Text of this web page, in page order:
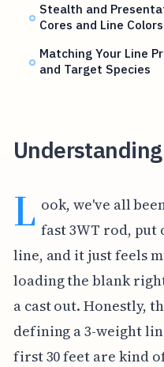
Stealth and
Cores and Line
Matching Your Line
and Target Species
L ook, we've all
fast 3WT rod, put
line, and it just feels
loading the blank
a cast out. Honestly,
defining a 3-weight
first 30 feet are kind